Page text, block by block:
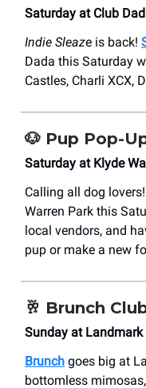
Saturday at Club
Indie Sleaze is back!
Dada this Saturday
Castles, Charli XCX,
🐶 Pup Pop-
Saturday at Klyde
Calling all dog
Warren Park this
local vendors, and
pup or make a new
🥂 Brunch
Sunday at
Brunch goes big at
bottomless